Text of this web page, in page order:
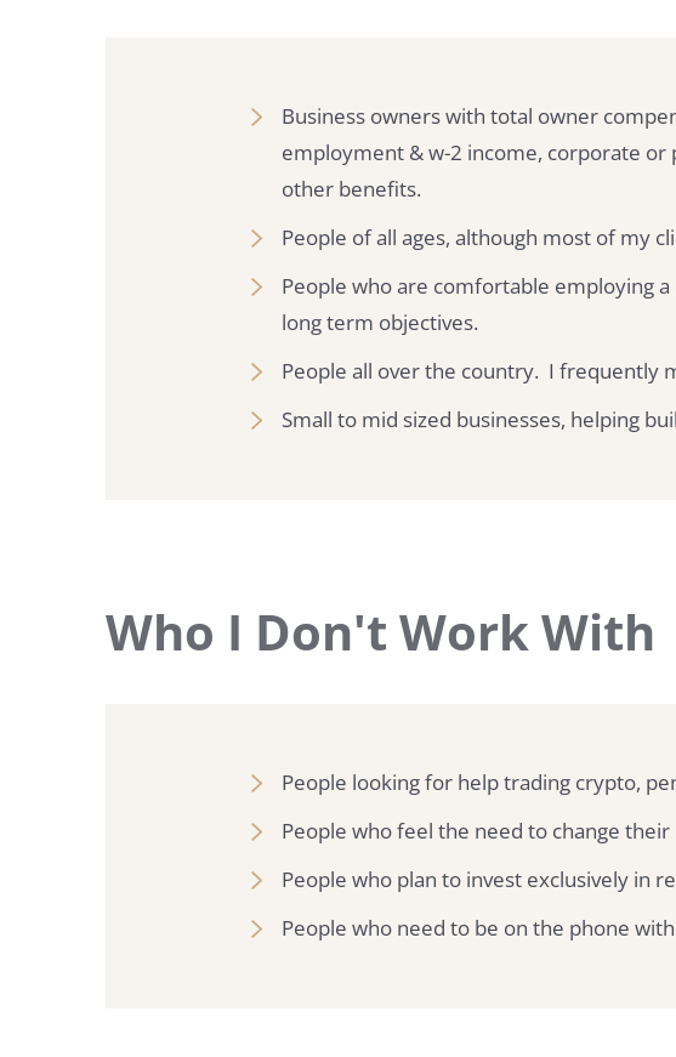
Business owners with total owner
employment & w-2 income, corporate
other benefits.
People of all ages, although most of my
People who are comfortable employing
long term objectives.
People all over the country. I frequently
Small to mid sized businesses, helping
Who I Don't Work With
People looking for help trading crypto,
People who feel the need to change
People who plan to invest exclusively in
People who need to be on the phone